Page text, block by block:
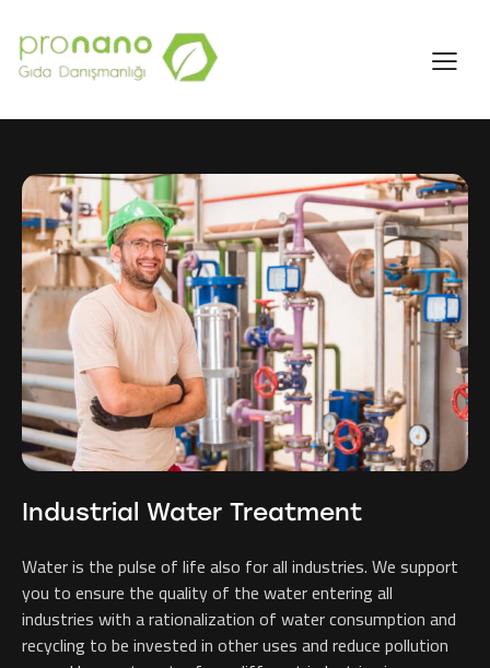
Industrial Water Treatment
Water is the pulse of life also for all industries. We support
you to ensure the quality of the water entering all
industries with a rationalization of water consumption and
recycling to be invested in other uses and reduce pollution